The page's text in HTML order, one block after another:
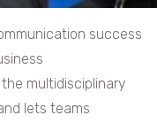
success
multidisciplinary
lets teams